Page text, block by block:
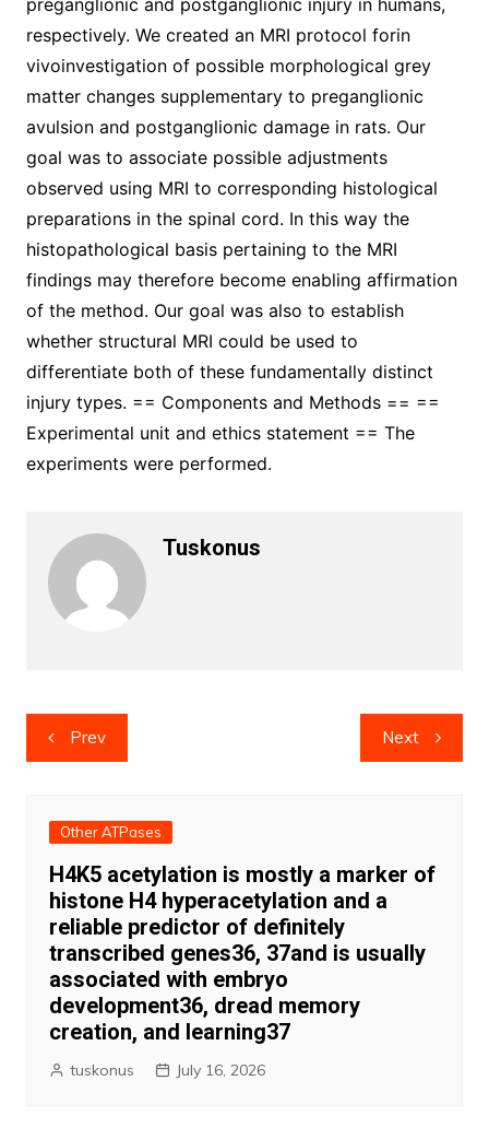
preganglionic and postganglionic injury in humans,
respectively. We created an MRI protocol forin
vivoinvestigation of possible morphological grey
matter changes supplementary to preganglionic
avulsion and postganglionic damage in rats. Our
goal was to associate possible adjustments
observed using MRI to corresponding histological
preparations in the spinal cord. In this way the
histopathological basis pertaining to the MRI
findings may therefore become enabling affirmation
of the method. Our goal was also to establish
whether structural MRI could be used to
differentiate both of these fundamentally distinct
injury types. == Components and Methods == ==
Experimental unit and ethics statement == The
experiments were performed.
Tuskonus
Post
navigation
Prev Next
Other ATPases
H4K5 acetylation is mostly a marker of
histone H4 hyperacetylation and a
reliable predictor of definitely
transcribed genes36, 37and is usually
associated with embryo
development36, dread memory
creation, and learning37
tuskonus July 16, 2026